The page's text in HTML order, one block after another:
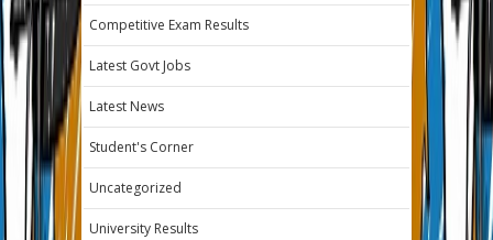
Competitive Exam Results
Latest Govt Jobs
Latest News
Student's Corner
Uncategorized
University Results